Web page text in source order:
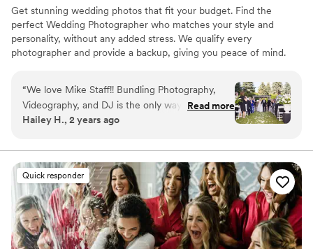
Get stunning wedding photos that fit your budget. Find the
perfect Wedding Photographer who matches your style and
personality, without any added stress. We qualify every
photographer and provide a backup, giving you peace of mind.
“We love Mike Staff!! Bundling Photography,
Videography, and DJ is the only way to do it!
Communication is so quick and helpful, and the
second photographer - you won't regret it!! We
can't wait to get our video back. We are SO
happy!”
Read more
Hailey H., 2 years ago
Quick responder